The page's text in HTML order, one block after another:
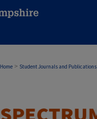
Home > Student Journals and Publications